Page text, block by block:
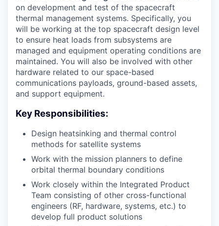
on development and test of the spacecraft
thermal management systems. Specifically, you
will be working at the top spacecraft design level
to ensure heat loads from subsystems are
managed and equipment operating conditions are
maintained. You will also be involved with other
hardware related to our space-based
communications payloads, ground-based assets,
and support equipment.
Key Responsibilities:
Design heatsinking and thermal control
methods for satellite systems
Work with the mission planners to define
orbital thermal boundary conditions
Work closely within the Integrated Product
Team consisting of other cross-functional
engineers (RF, hardware, systems, etc.) to
develop full product solutions